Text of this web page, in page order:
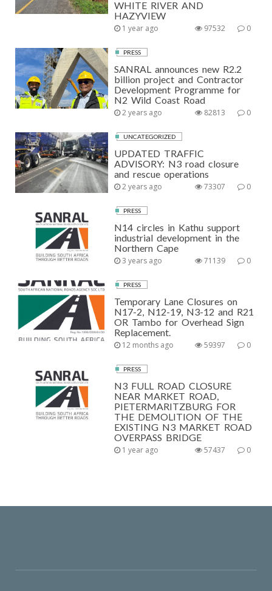
WHITE RIVER AND
HAZYVIEW
1 year ago 0
97532
PRESS
SANRAL announces new R2.2
billion project and Contractor
Development Programme for
N2 Wild Coast Road
2 years ago 0
82813
UNCATEGORIZED
UPDATED TRAFFIC
ADVISORY: N3 road closure
and rescue operations
2 years ago 0
73307
PRESS
N14 circles in Kathu support
industrial development in the
Northern Cape
3 years ago 0
71139
PRESS
Temporary Lane Closures on
N17-2, N12-19, N3-12 and R21
OR Tambo for Overhead Sign
Replacement.
12 months ago 0
59397
PRESS
N3 FULL ROAD CLOSURE
NEAR MARKET ROAD,
PIETERMARITZBURG FOR
THE DEMOLITION OF THE
EXISTING N3 MARKET ROAD
OVERPASS BRIDGE
1 year ago 0
57437